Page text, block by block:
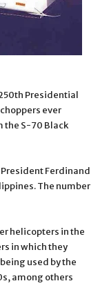
Presidential
ever
the S-70 Black
Ferdinand
The number
helicopters in the
in which they
used by the
among others